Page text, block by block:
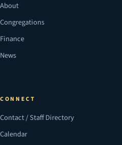
About
Congregations
Finance
News
CONNECT
Contact / Staff Directory
Calendar